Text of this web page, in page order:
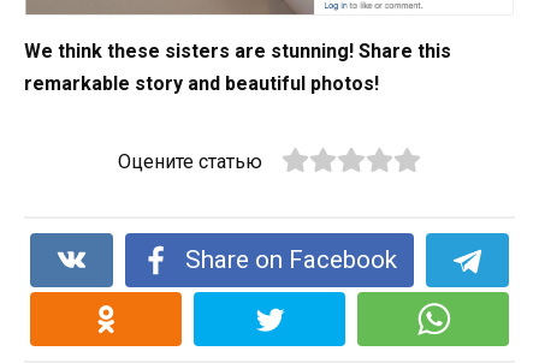
We think these sisters are stunning! Share this
remarkable story and beautiful photos!
Оцените статью
Share on Facebook